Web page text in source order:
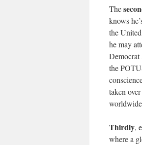
The
knows
the
he may
Democrat
the
taken
Thirdly,
where a